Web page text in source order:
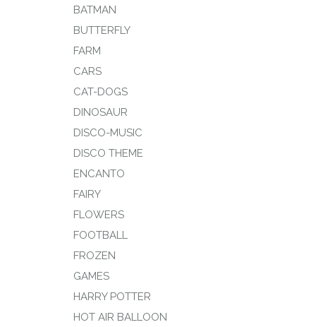
BATMAN
BUTTERFLY
FARM
CARS
CAT-DOGS
DINOSAUR
DISCO-MUSIC
DISCO THEME
ENCANTO
FAIRY
FLOWERS
FOOTBALL
FROZEN
GAMES
HARRY POTTER
HOT AIR BALLOON